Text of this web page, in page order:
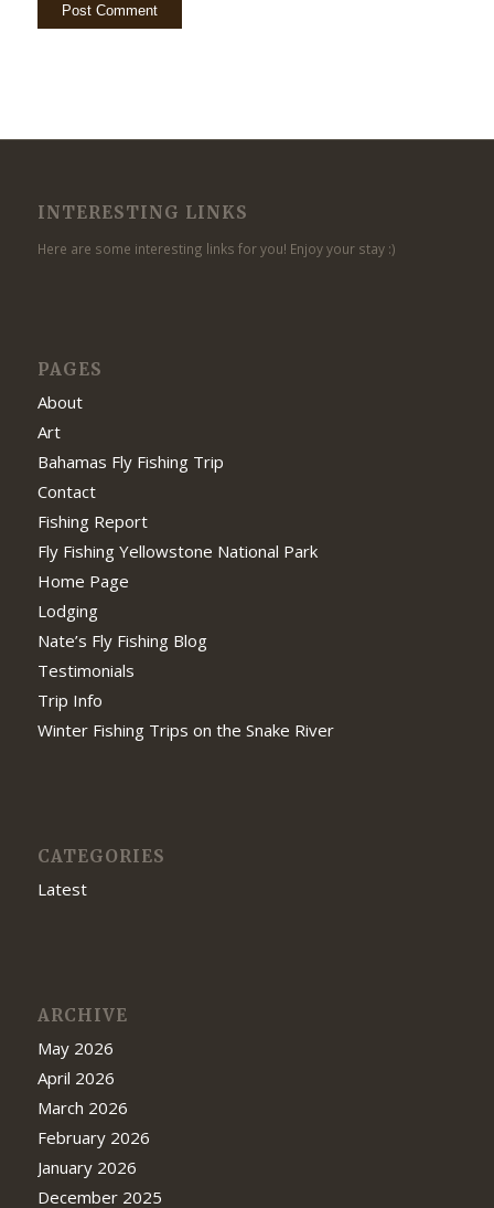
INTERESTING LINKS
Here are some interesting links for you! Enjoy your stay :)
PAGES
About
Art
Bahamas Fly Fishing Trip
Contact
Fishing Report
Fly Fishing Yellowstone National Park
Home Page
Lodging
Nate’s Fly Fishing Blog
Testimonials
Trip Info
Winter Fishing Trips on the Snake River
CATEGORIES
Latest
ARCHIVE
May 2026
April 2026
March 2026
February 2026
January 2026
December 2025